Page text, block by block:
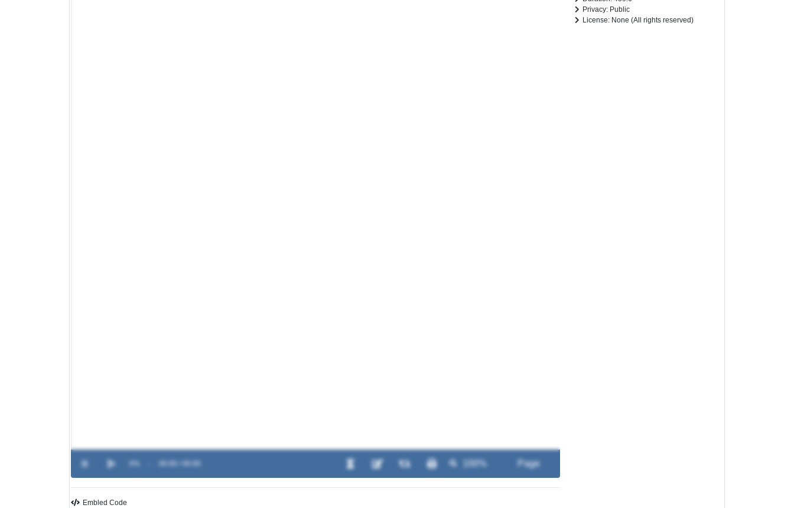
Embled Code
Privacy: Public
License: None (All rights reserved)